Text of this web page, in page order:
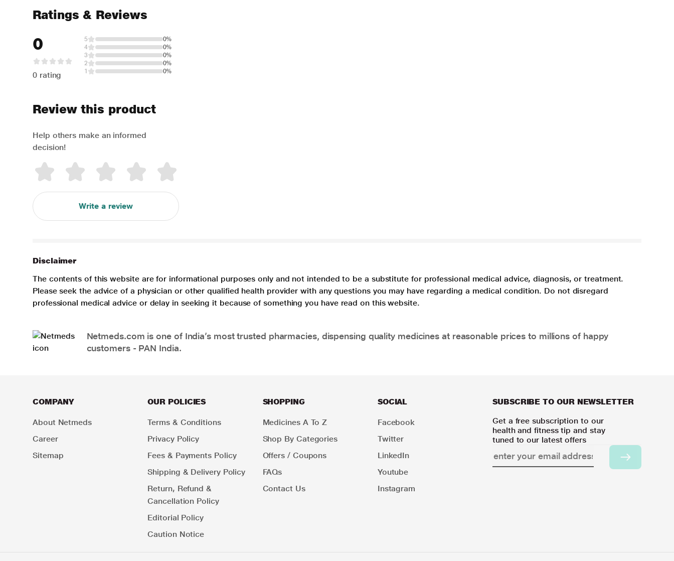
Ratings & Reviews
0
0 rating
5
0%
4
0%
3
0%
2
0%
1
0%
Review this product
Help others make an informed
decision!
Write a review
Disclaimer
The contents of this website are for informational purposes only and not intended to be a substitute for professional medical advice, diagnosis, or treatment.
Please seek the advice of a physician or other qualified health provider with any questions you may have regarding a medical condition. Do not disregard
professional medical advice or delay in seeking it because of something you have read on this website.
Netmeds.com is one of India’s most trusted pharmacies, dispensing quality medicines at reasonable prices to millions of happy
customers - PAN India.
COMPANY
About Netmeds
Career
Sitemap
OUR POLICIES
Terms & Conditions
Privacy Policy
Fees & Payments Policy
Shipping & Delivery Policy
Return, Refund &
Cancellation Policy
Editorial Policy
Caution Notice
SHOPPING
Medicines A To Z
Shop By Categories
Offers / Coupons
FAQs
Contact Us
SOCIAL
Facebook
Twitter
LinkedIn
Youtube
Instagram
SUBSCRIBE TO OUR NEWSLETTER
Get a free subscription to our
health and fitness tip and stay
tuned to our latest offers